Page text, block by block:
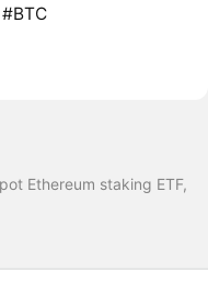
Ethereum staking ETF,